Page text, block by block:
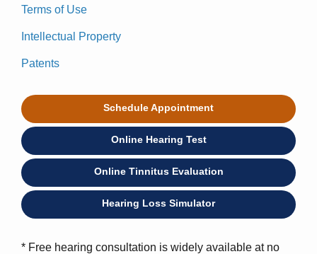
Terms of Use
Intellectual Property
Patents
Schedule Appointment
Online Hearing Test
Online Tinnitus Evaluation
Hearing Loss Simulator
* Free hearing consultation is widely available at no